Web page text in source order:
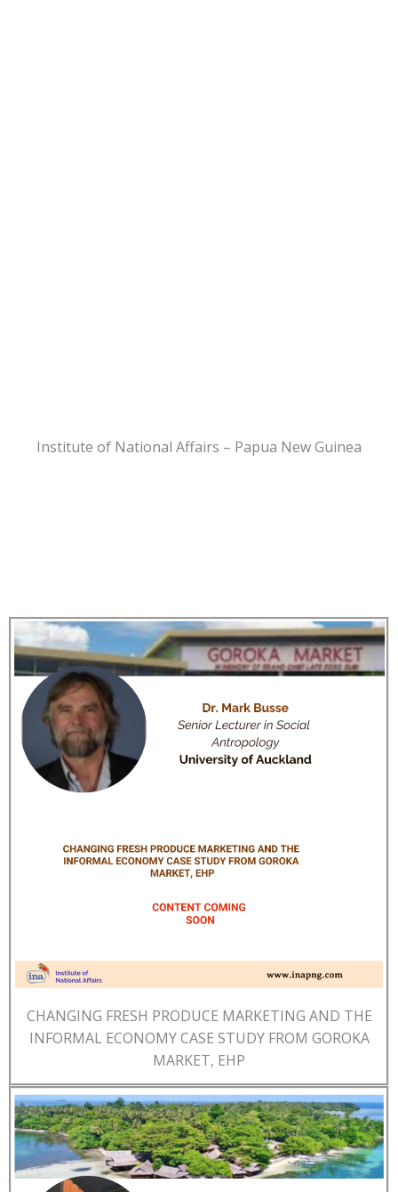
Institute of National Affairs – Papua New Guinea
CHANGING FRESH PRODUCE MARKETING AND THE
INFORMAL ECONOMY CASE STUDY FROM GOROKA
MARKET, EHP